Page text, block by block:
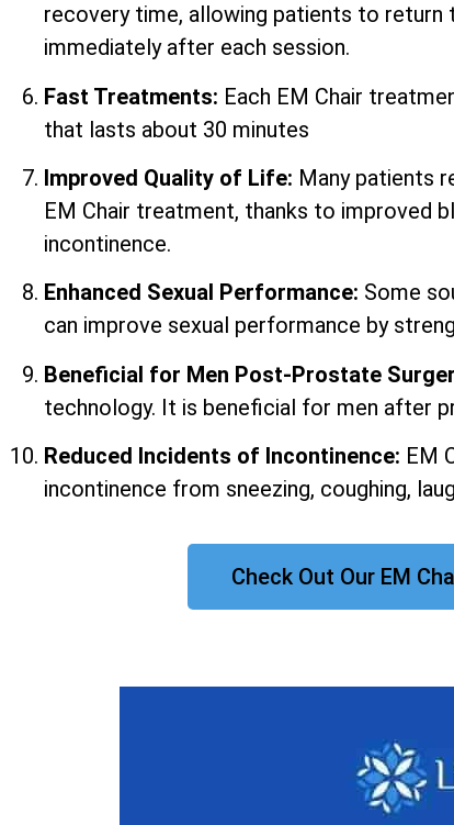
recovery time, allowing patients to
immediately after each session.
Fast Treatments: Each EM Chair
that lasts about 30 minutes
Improved Quality of Life: Many patients
EM Chair treatment, thanks to improved
incontinence.
Enhanced Sexual Performance: Some
can improve sexual performance by
Beneficial for Men Post-Prostate
technology. It is beneficial for men after
Reduced Incidents of Incontinence: EM
incontinence from sneezing, coughing,
Check Out Our EM